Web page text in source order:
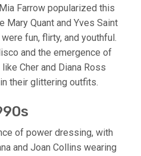
Farrow popularized this
Quant and Yves Saint
fun, flirty, and youthful.
and the emergence of
Cher and Diana Ross
their glittering outfits.
of power dressing, with
and Joan Collins wearing